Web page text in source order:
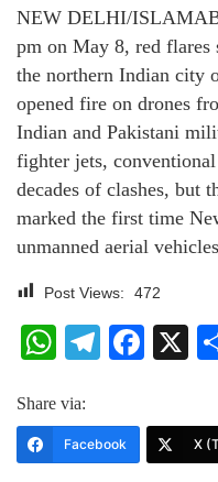
NEW DELHI/
pm on May 8, red flares
the northern Indian city
opened fire on drones
Indian and Pakistani
fighter jets,
decades of clashes, but
marked the first time
unmanned aerial
Post Views: 472
WhatsApp
X
Share via:
Facebook X